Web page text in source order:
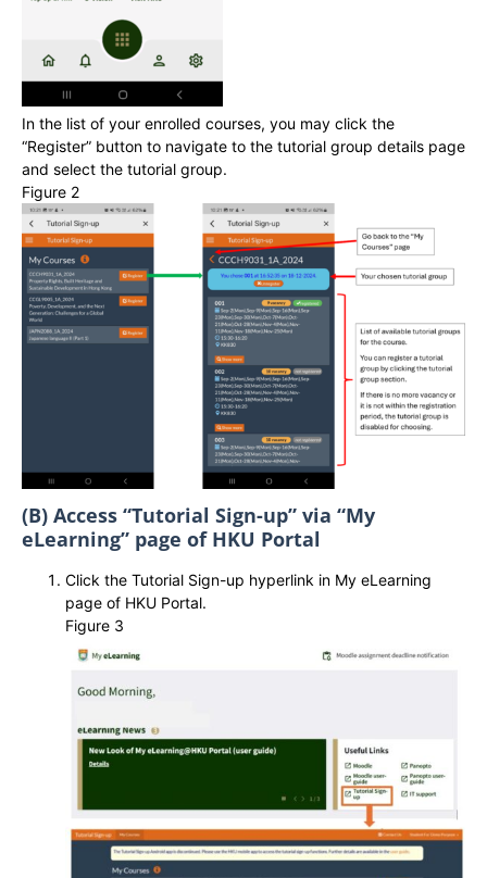
In the list of your enrolled courses, you may click the
“Register” button to navigate to the tutorial group details page
and select the tutorial group.
Figure 2
(B) Access “Tutorial Sign-up” via “My
eLearning” page of HKU Portal
Click the Tutorial Sign-up hyperlink in My eLearning
page of HKU Portal.
Figure 3